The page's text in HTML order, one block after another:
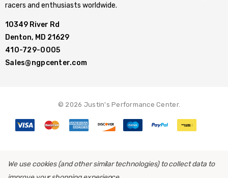
racers and enthusiasts worldwide.
10349 River Rd
Denton, MD 21629
410-729-0005
Sales@ngpcenter.com
© 2026 Justin's Performance Center.
We use cookies (and other similar technologies) to collect data to